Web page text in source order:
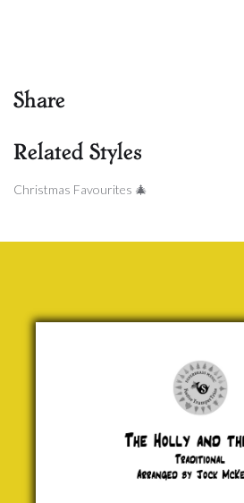
Share
Related Styles
Christmas Favourites 🎄
The Holly